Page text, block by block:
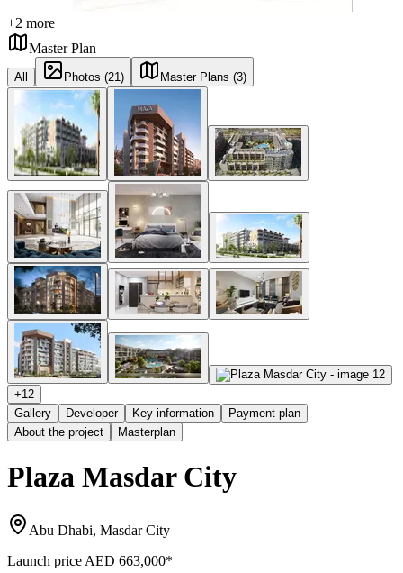
+2 more
Master Plan
All Photos (21) Master Plans (3)
+12
Gallery
Developer Key information
Payment plan
About the project
Masterplan
Plaza Masdar City
Abu Dhabi, Masdar City
Launch price AED 663,000*